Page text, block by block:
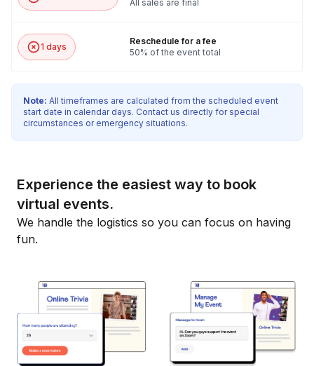
All sales are final
1 days
Reschedule for a fee
50% of the event total
Note: All timeframes are calculated from the scheduled event
start date in calendar days. Contact us directly for special
circumstances or emergency situations.
Experience the easiest way to book
virtual events.
We handle the logistics so you can focus on having
fun.